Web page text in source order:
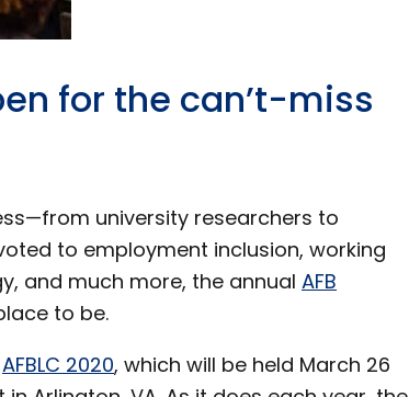
for the can’t-miss
university researchers to
to employment inclusion, working
and much more, the annual AFB
to be.
AFBLC 2020, which will be held March 26